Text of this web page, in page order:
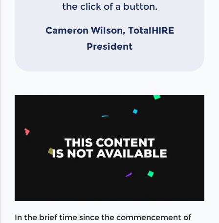
the click of a button.
Cameron Wilson, TotalHIRE
President
In the brief time since the commencement of